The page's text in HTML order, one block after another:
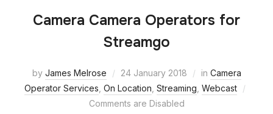
Camera Camera Operators for
Streamgo
by James Melrose 24 January 2018 in Camera
Operator Services On Location Streaming Webcast
Comments are Disabled